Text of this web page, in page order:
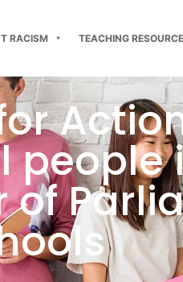
RACISM TEACHING